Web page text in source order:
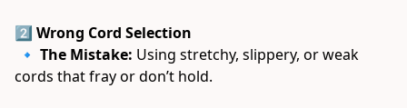
2️⃣ Wrong Cord Selection
🔹 The Mistake: Using stretchy, slippery, or weak
cords that fray or don’t hold.